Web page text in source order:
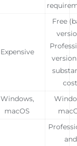
Expensive
Free
Windows,
macOS
and